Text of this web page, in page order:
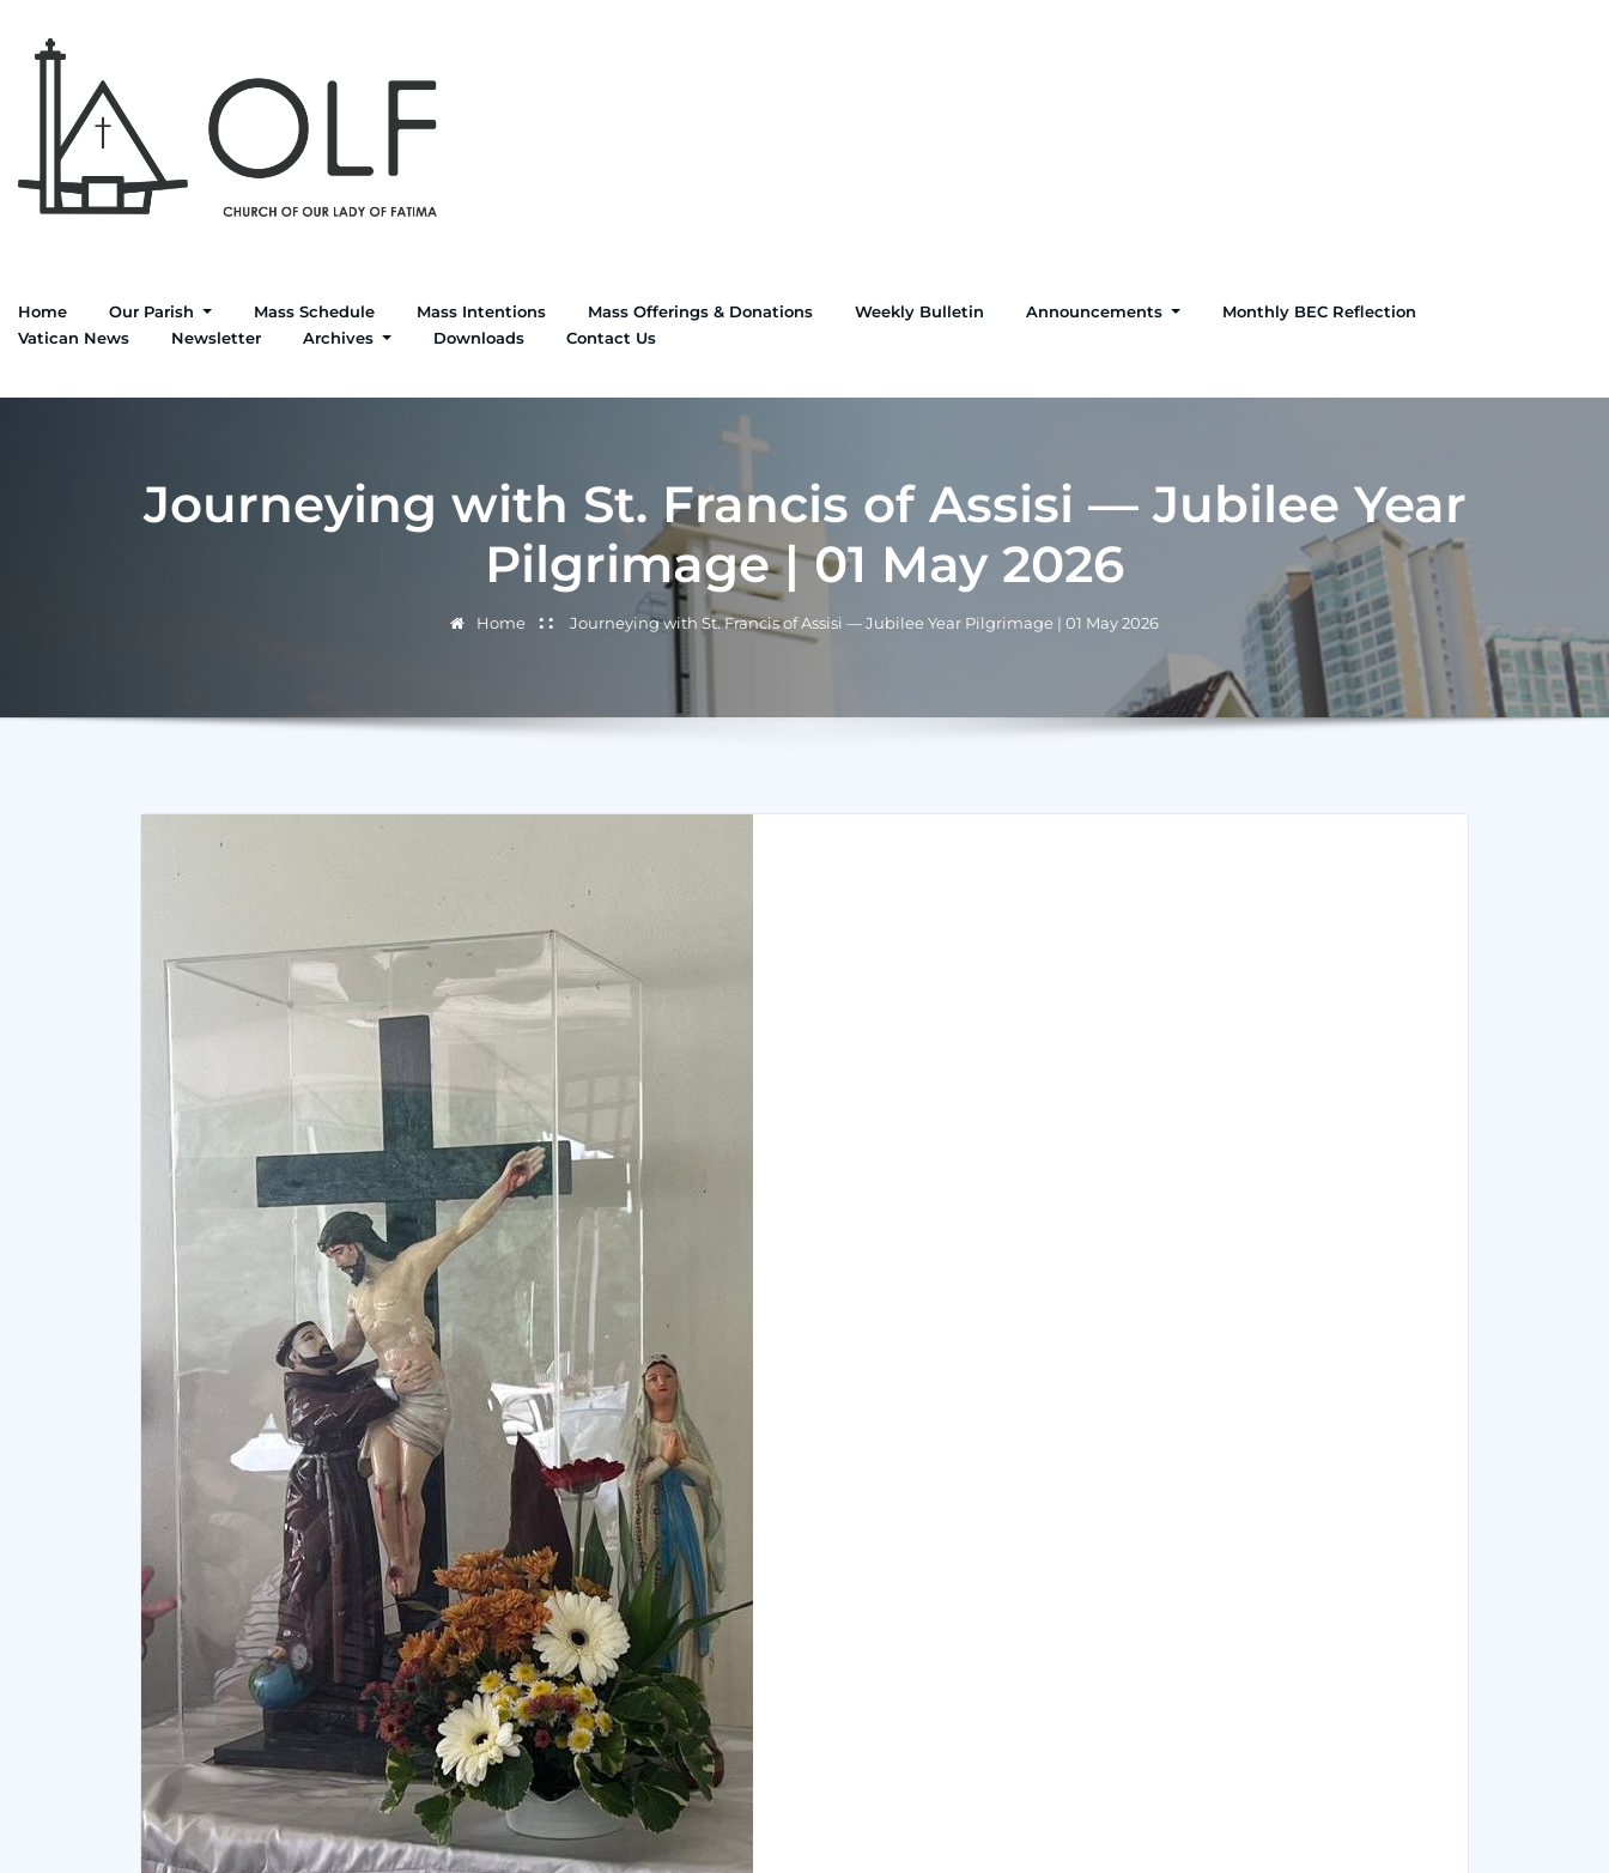
Home Our Parish Mass Schedule Mass Intentions Mass Offerings & Donations Weekly Bulletin Announcements
Monthly BEC Reflection
Vatican News
Newsletter Archives Downloads Contact Us
Journeying with St. Francis of Assisi — Jubilee Year
Pilgrimage | 01 May 2026
Home Journeying with St. Francis of Assisi — Jubilee Year Pilgrimage | 01 May 2026